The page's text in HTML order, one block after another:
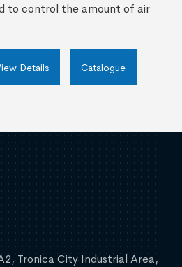
to control the amount of air
Details Catalogue
Tronica City Industrial Area,